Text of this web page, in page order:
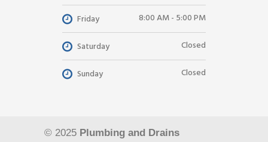
Friday 8:00 AM - 5:00 PM
Saturday Closed
Sunday Closed
© 2025 Plumbing and Drains